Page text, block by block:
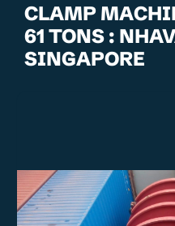
CLAMP
61 TONS :
SINGAPORE